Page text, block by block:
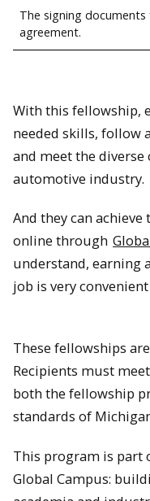
The signing
agreement.
With this fellowship,
needed skills, follow
and meet the
automotive industry.
And they can
online through
understand, earning
job is very
These fellowships
Recipients must
both the fellowship
standards of
This program is part
Global Campus: